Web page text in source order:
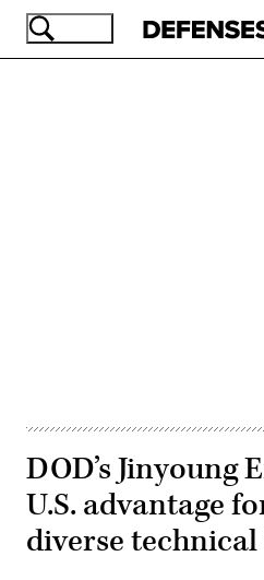
Skip
DOD’s Jinyoung
U.S. advantage
diverse